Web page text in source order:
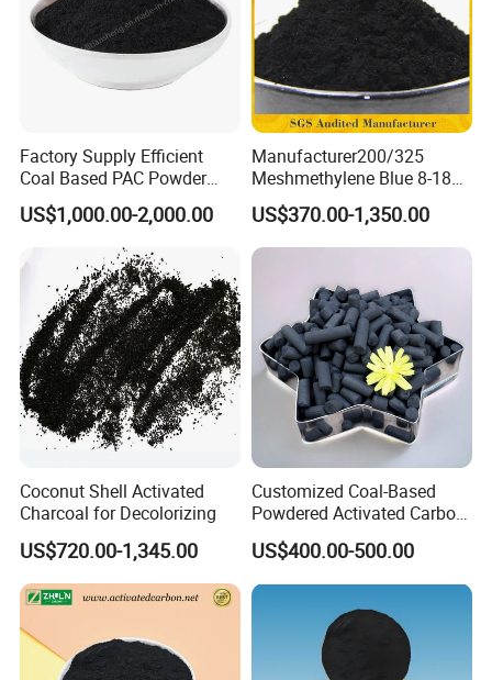
Factory Supply Efficient
Coal Based PAC Powder
Activated Carbon for Waste
Gas Purification
US$1,000.00-2,000.00
Manufacturer200/325
Meshmethylene Blue 8-18
Iodine500/600/700/800/90
0 Coal Based
Powdered/Powder Activated
Treatment/Decolorization/O
dor Remove
US$370.00-1,350.00
Coconut Shell Activated
Charcoal for Decolorizing
US$720.00-1,345.00
Customized Coal-Based
Powdered Activated Carbon
for Decolorization and
Solvent Recovery
US$400.00-500.00